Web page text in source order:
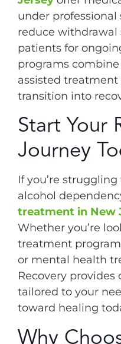
under
reduce
patients for
programs
assisted
transition into
Start Your
Journey
If you’re
alcohol
treatment in New
Whether you’re
treatment
or mental health
Recovery provides
tailored to your
toward healing
Why